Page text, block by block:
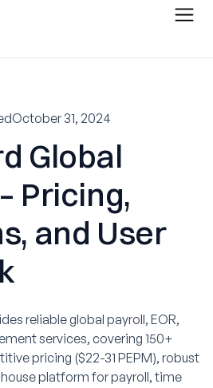
October 31, 2024
Global
Pricing,
and User
reliable global payroll, EOR,
services, covering 150+
pricing ($22-31 PEPM), robust
platform for payroll, time